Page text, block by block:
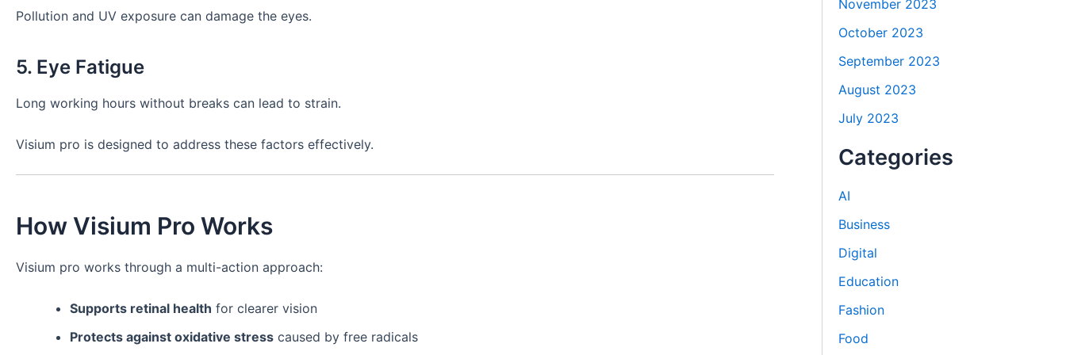
Pollution and UV exposure can damage the eyes.
5. Eye Fatigue
Long working hours without breaks can lead to strain.
Visium pro is designed to address these factors effectively.
How Visium Pro Works
Visium pro works through a multi-action approach:
Supports retinal health for clearer vision
Protects against oxidative stress caused by free radicals
November 2023
October 2023
September 2023
August 2023
July 2023
Categories
AI
Business
Digital
Education
Fashion
Food